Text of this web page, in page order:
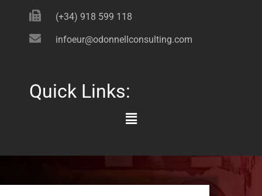
(+34) 918 599 118
infoeur@odonnellconsulting.com
Quick Links:
Main